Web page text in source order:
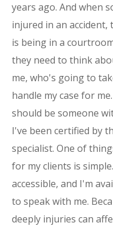
years ago. And when
injured in an
is being in a
they need to think
me, who's going to
handle my case for
should be someone
I've been certified by
specialist. One of
for my clients is
accessible, and I'm
to speak with me.
deeply injuries can